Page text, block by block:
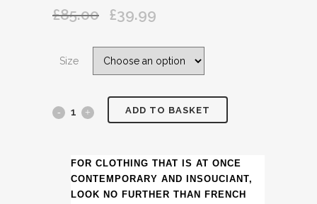
£85.00
Original
was:
£39.99
is:
£39.99.
Size
(DATE
CLOTHING
ADD TO BASKET
FOR CLOTHING THAT IS AT ONCE
CONTEMPORARY AND INSOUCIANT,
LOOK NO FURTHER THAN FRENCH